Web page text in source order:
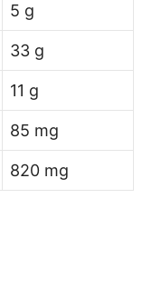
5 g
33 g
11 g
85 mg
820 mg